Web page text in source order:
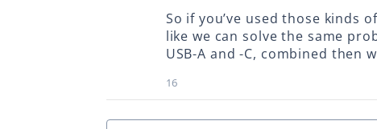
So if you’ve used those kinds
like we can solve the same
USB-A and -C, combined then
16